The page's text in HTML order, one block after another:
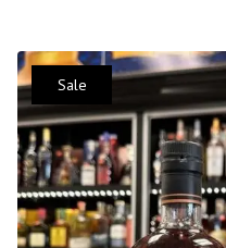
Sale